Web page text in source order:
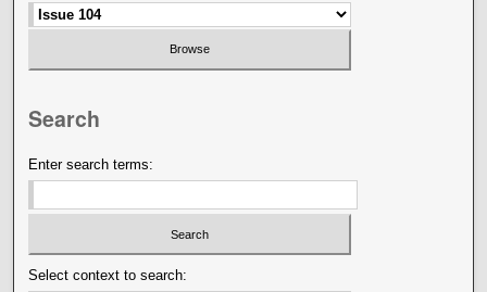
Search
Enter search terms:
Select context to search: